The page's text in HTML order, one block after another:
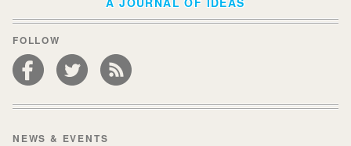
FOLLOW
NEWS & EVENTS